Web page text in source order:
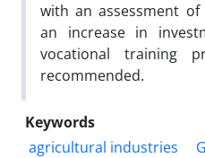
with an assessment
an increase in
vocational training
recommended.
Keywords
agricultural industries